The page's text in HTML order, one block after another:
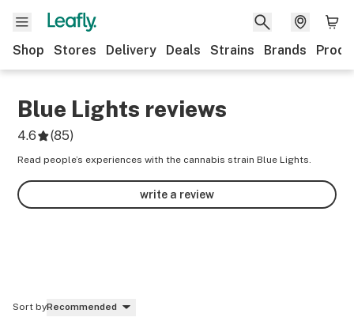
Shop Stores Delivery Deals Strains Brands
Blue Lights reviews
4.6 (85)
Read people’s experiences with the cannabis strain Blue Lights.
write a review
Sort byRecommended